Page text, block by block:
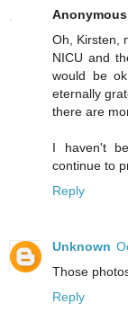
Anonymous
Oh, Kirsten,
NICU and
would be
eternally
there are
I haven't
continue to
Reply
Unknown
Those
Reply